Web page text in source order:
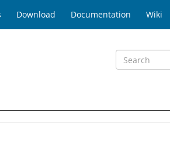
Download Documentation Wiki